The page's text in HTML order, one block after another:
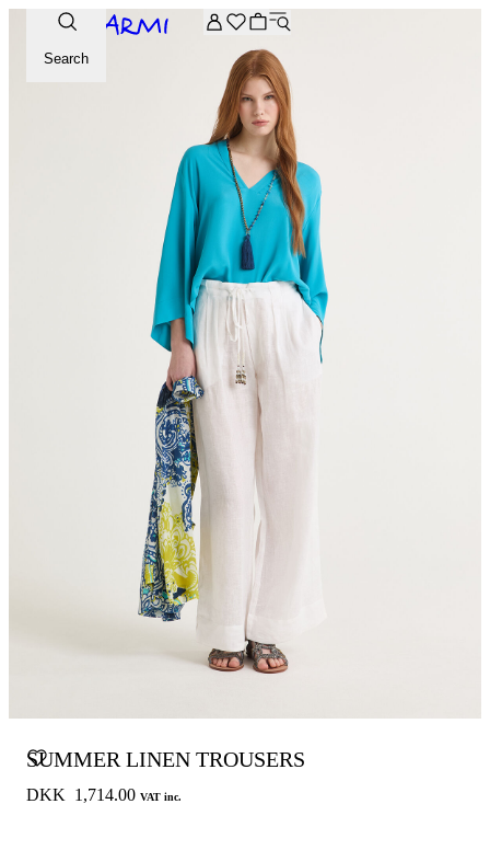
Extra -20% off on the Archive selection. Enter the code
Search
SUMMER LINEN TROUSERS
DKK 1,714.00 VAT inc.